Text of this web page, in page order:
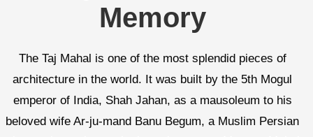
Memory
The Taj Mahal is one of the most splendid pieces of
architecture in the world. It was built by the 5th Mogul
emperor of India, Shah Jahan, as a mausoleum to his
beloved wife Ar-ju-mand Banu Begum, a Muslim Persian